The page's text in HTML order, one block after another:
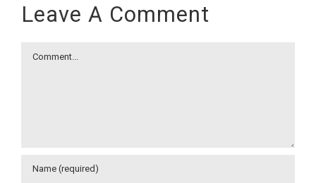
Leave A Comment
Comment